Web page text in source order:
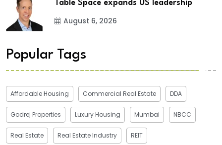
Table Space expands US leadership
August 6, 2026
Popular Tags
Affordable Housing Commercial Real Estate DDA
Godrej Properties Luxury Housing Mumbai NBCC
Real Estate Real Estate Industry REIT